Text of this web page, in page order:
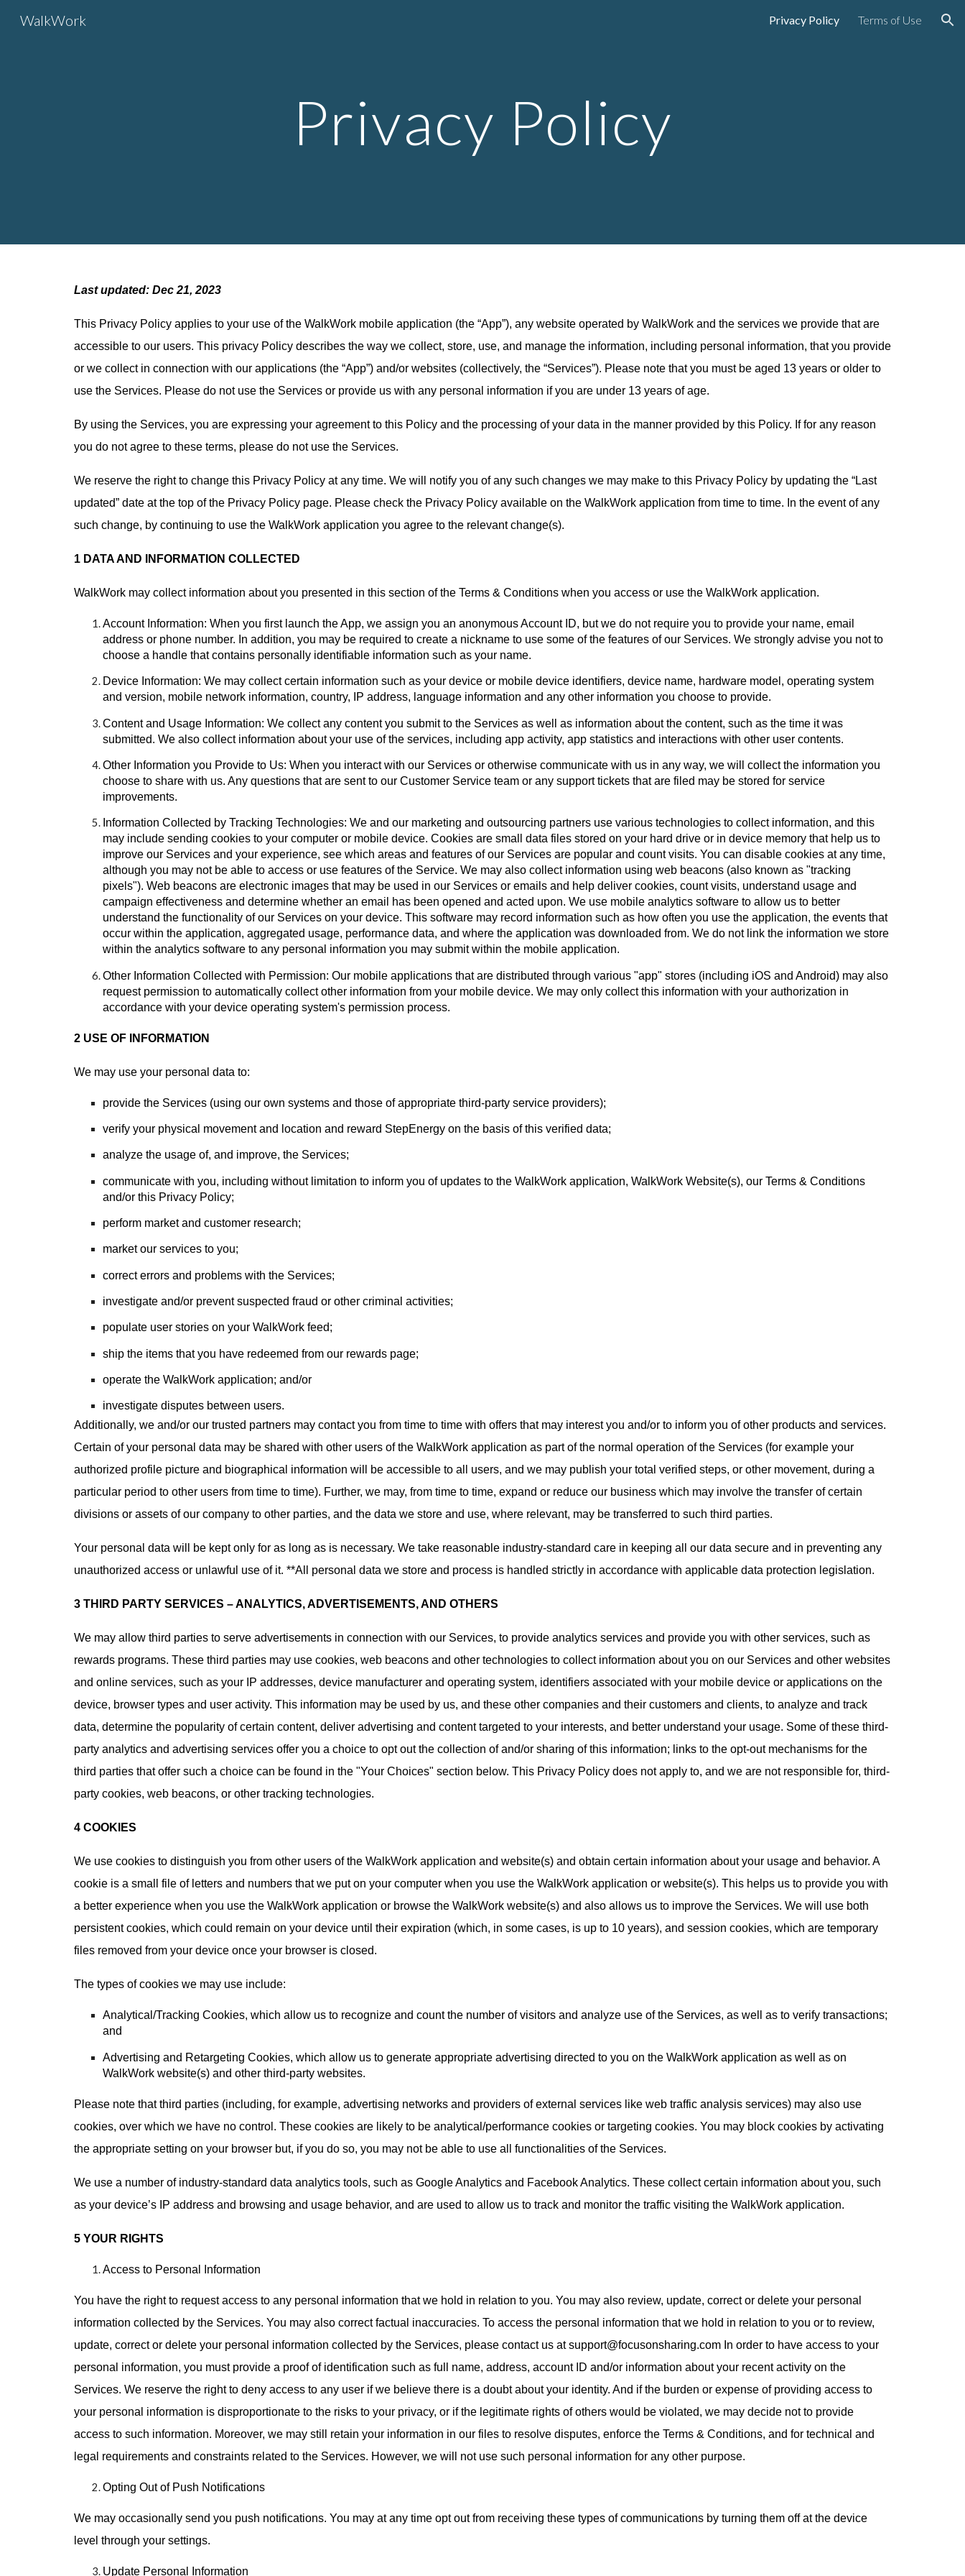
WalkWork Privacy Policy Terms of Use
Privacy Policy
Last updated: Dec 21, 2023
This Privacy Policy applies to your use of the WalkWork mobile application (the “App”), any website operated by WalkWork and the services we provide that are
accessible to our users. This privacy Policy describes the way we collect, store, use, and manage the information, including personal information, that you provide
or we collect in connection with our applications (the “App”) and/or websites (collectively, the “Services”). Please note that you must be aged 13 years or older to
use the Services. Please do not use the Services or provide us with any personal information if you are under 13 years of age.
By using the Services, you are expressing your agreement to this Policy and the processing of your data in the manner provided by this Policy. If for any reason
you do not agree to these terms, please do not use the Services.
We reserve the right to change this Privacy Policy at any time. We will notify you of any such changes we may make to this Privacy Policy by updating the “Last
updated” date at the top of the Privacy Policy page. Please check the Privacy Policy available on the WalkWork application from time to time. In the event of any
such change, by continuing to use the WalkWork application you agree to the relevant change(s).
1 DATA AND INFORMATION COLLECTED
WalkWork may collect information about you presented in this section of the Terms & Conditions when you access or use the WalkWork application.
Account Information: When you first launch the App, we assign you an anonymous Account ID, but we do not require you to provide your name, email
address or phone number. In addition, you may be required to create a nickname to use some of the features of our Services. We strongly advise you not to
choose a handle that contains personally identifiable information such as your name.
Device Information: We may collect certain information such as your device or mobile device identifiers, device name, hardware model, operating system
and version, mobile network information, country, IP address, language information and any other information you choose to provide.
Content and Usage Information: We collect any content you submit to the Services as well as information about the content, such as the time it was
submitted. We also collect information about your use of the services, including app activity, app statistics and interactions with other user contents.
Other Information you Provide to Us: When you interact with our Services or otherwise communicate with us in any way, we will collect the information you
choose to share with us. Any questions that are sent to our Customer Service team or any support tickets that are filed may be stored for service
improvements.
Information Collected by Tracking Technologies: We and our marketing and outsourcing partners use various technologies to collect information, and this
may include sending cookies to your computer or mobile device. Cookies are small data files stored on your hard drive or in device memory that help us to
improve our Services and your experience, see which areas and features of our Services are popular and count visits. You can disable cookies at any time,
although you may not be able to access or use features of the Service. We may also collect information using web beacons (also known as "tracking
pixels"). Web beacons are electronic images that may be used in our Services or emails and help deliver cookies, count visits, understand usage and
campaign effectiveness and determine whether an email has been opened and acted upon. We use mobile analytics software to allow us to better
understand the functionality of our Services on your device. This software may record information such as how often you use the application, the events that
occur within the application, aggregated usage, performance data, and where the application was downloaded from. We do not link the information we store
within the analytics software to any personal information you may submit within the mobile application.
Other Information Collected with Permission: Our mobile applications that are distributed through various "app" stores (including iOS and Android) may also
request permission to automatically collect other information from your mobile device. We may only collect this information with your authorization in
accordance with your device operating system's permission process.
2 USE OF INFORMATION
We may use your personal data to:
provide the Services (using our own systems and those of appropriate third-party service providers);
verify your physical movement and location and reward StepEnergy on the basis of this verified data;
analyze the usage of, and improve, the Services;
communicate with you, including without limitation to inform you of updates to the WalkWork application, WalkWork Website(s), our Terms & Conditions
and/or this Privacy Policy;
perform market and customer research;
market our services to you;
correct errors and problems with the Services;
investigate and/or prevent suspected fraud or other criminal activities;
populate user stories on your WalkWork feed;
ship the items that you have redeemed from our rewards page;
operate the WalkWork application; and/or
investigate disputes between users.
Additionally, we and/or our trusted partners may contact you from time to time with offers that may interest you and/or to inform you of other products and services.
Certain of your personal data may be shared with other users of the WalkWork application as part of the normal operation of the Services (for example your
authorized profile picture and biographical information will be accessible to all users, and we may publish your total verified steps, or other movement, during a
particular period to other users from time to time). Further, we may, from time to time, expand or reduce our business which may involve the transfer of certain
divisions or assets of our company to other parties, and the data we store and use, where relevant, may be transferred to such third parties.
Your personal data will be kept only for as long as is necessary. We take reasonable industry-standard care in keeping all our data secure and in preventing any
unauthorized access or unlawful use of it. **All personal data we store and process is handled strictly in accordance with applicable data protection legislation.
3 THIRD PARTY SERVICES – ANALYTICS, ADVERTISEMENTS, AND OTHERS
We may allow third parties to serve advertisements in connection with our Services, to provide analytics services and provide you with other services, such as
rewards programs. These third parties may use cookies, web beacons and other technologies to collect information about you on our Services and other websites
and online services, such as your IP addresses, device manufacturer and operating system, identifiers associated with your mobile device or applications on the
device, browser types and user activity. This information may be used by us, and these other companies and their customers and clients, to analyze and track
data, determine the popularity of certain content, deliver advertising and content targeted to your interests, and better understand your usage. Some of these third-
party analytics and advertising services offer you a choice to opt out the collection of and/or sharing of this information; links to the opt-out mechanisms for the
third parties that offer such a choice can be found in the "Your Choices" section below. This Privacy Policy does not apply to, and we are not responsible for, third-
party cookies, web beacons, or other tracking technologies.
4 COOKIES
We use cookies to distinguish you from other users of the WalkWork application and website(s) and obtain certain information about your usage and behavior. A
cookie is a small file of letters and numbers that we put on your computer when you use the WalkWork application or website(s). This helps us to provide you with
a better experience when you use the WalkWork application or browse the WalkWork website(s) and also allows us to improve the Services. We will use both
persistent cookies, which could remain on your device until their expiration (which, in some cases, is up to 10 years), and session cookies, which are temporary
files removed from your device once your browser is closed.
The types of cookies we may use include:
Analytical/Tracking Cookies, which allow us to recognize and count the number of visitors and analyze use of the Services, as well as to verify transactions;
and
Advertising and Retargeting Cookies, which allow us to generate appropriate advertising directed to you on the WalkWork application as well as on
WalkWork website(s) and other third-party websites.
Please note that third parties (including, for example, advertising networks and providers of external services like web traffic analysis services) may also use
cookies, over which we have no control. These cookies are likely to be analytical/performance cookies or targeting cookies. You may block cookies by activating
the appropriate setting on your browser but, if you do so, you may not be able to use all functionalities of the Services.
We use a number of industry-standard data analytics tools, such as Google Analytics and Facebook Analytics. These collect certain information about you, such
as your device’s IP address and browsing and usage behavior, and are used to allow us to track and monitor the traffic visiting the WalkWork application.
5 YOUR RIGHTS
Access to Personal Information
You have the right to request access to any personal information that we hold in relation to you. You may also review, update, correct or delete your personal
information collected by the Services. You may also correct factual inaccuracies. To access the personal information that we hold in relation to you or to review,
update, correct or delete your personal information collected by the Services, please contact us at support@focusonsharing.com In order to have access to your
personal information, you must provide a proof of identification such as full name, address, account ID and/or information about your recent activity on the
Services. We reserve the right to deny access to any user if we believe there is a doubt about your identity. And if the burden or expense of providing access to
your personal information is disproportionate to the risks to your privacy, or if the legitimate rights of others would be violated, we may decide not to provide
access to such information. Moreover, we may still retain your information in our files to resolve disputes, enforce the Terms & Conditions, and for technical and
legal requirements and constraints related to the Services. However, we will not use such personal information for any other purpose.
Opting Out of Push Notifications
We may occasionally send you push notifications. You may at any time opt out from receiving these types of communications by turning them off at the device
level through your settings.
Update Personal Information